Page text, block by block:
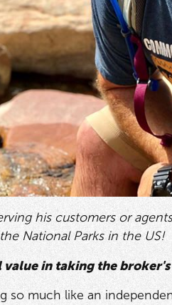
his customers or
National Parks in the US!
value in taking the
so much like an